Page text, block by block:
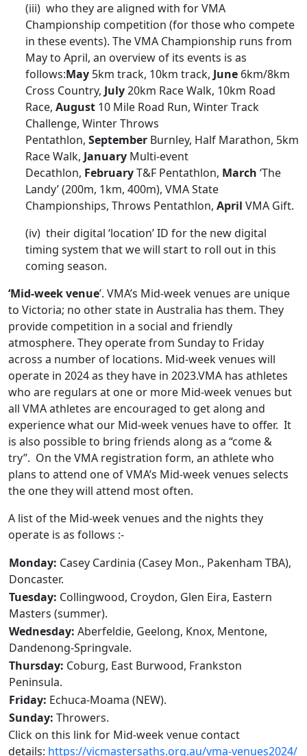
(iii) who they are aligned with for VMA
Championship competition (for those who compete
in these events). The VMA Championship runs from
May to April, an overview of its events is as
follows:May 5km track, 10km track, June 6km/8km
Cross Country, July20km Race Walk, 10km Road
Race, August 10 Mile Road Run, Winter Track
Challenge, Winter Throws
Pentathlon, September Burnley, Half Marathon, 5km
Race Walk, January Multi-event
Decathlon, FebruaryT&F Pentathlon, March ‘The
Landy’ (200m, 1km, 400m), VMA State
Championships, Throws Pentathlon, April VMA Gift.
(iv) their digital ‘location’ ID for the new digital
timing system that we will start to roll out in this
coming season.
‘Mid-week venue’. VMA’s Mid-week venues are unique
to Victoria; no other state in Australia has them. They
provide competition in a social and friendly
atmosphere. They operate from Sunday to Friday
across a number of locations. Mid-week venues will
operate in 2024 as they have in 2023.VMA has athletes
who are regulars at one or more Mid-week venues but
all VMA athletes are encouraged to get along and
experience what our Mid-week venues have to offer. It
is also possible to bring friends along as a “come &
try”. On the VMA registration form, an athlete who
plans to attend one of VMA’s Mid-week venues selects
the one they will attend most often.
A list of the Mid-week venues and the nights they
operate is as follows :-
Monday: Casey Cardinia (Casey Mon., Pakenham TBA),
Doncaster.
Tuesday: Collingwood, Croydon, Glen Eira, Eastern
Masters (summer).
Wednesday: Aberfeldie, Geelong, Knox, Mentone,
Dandenong-Springvale.
Thursday: Coburg, East Burwood, Frankston
Peninsula.
Friday: Echuca-Moama (NEW).
Sunday: Throwers.
Click on this link for Mid-week venue contact
details: https://vicmastersaths.org.au/vma-venues2024/